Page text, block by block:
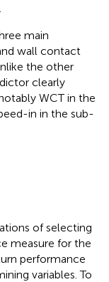
main
wall contact
the other
clearly
WCT in the
in in the sub-
of selecting
measure for the
performance
variables. To